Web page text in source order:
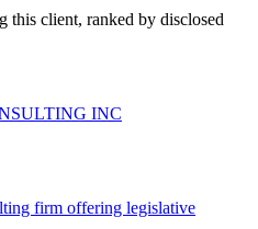
this client, ranked by disclosed
INC
firm offering legislative